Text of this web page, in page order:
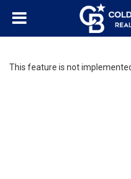
This feature is not